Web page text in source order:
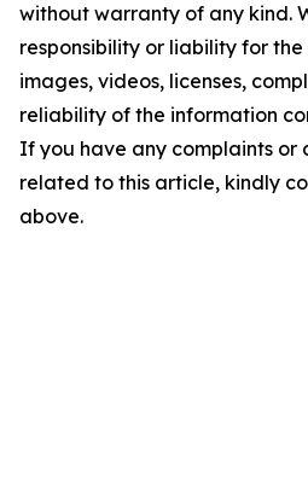
without warranty of any kind.
responsibility or liability for
images, videos, licenses,
reliability of the information
If you have any complaints or
related to this article, kindly
above.